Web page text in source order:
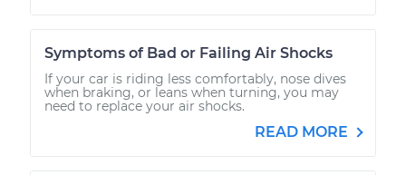
Symptoms of Bad or Failing Air Shocks
If your car is riding less comfortably, nose dives
when braking, or leans when turning, you may
need to replace your air shocks.
READ MORE